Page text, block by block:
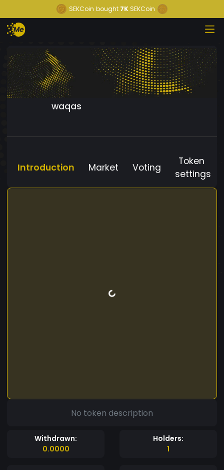
SEKCoin bought 7K SEKCoin
waqas
Introduction Market Voting
Token
settings
No token description
Withdrawn:
0.0000
Holders:
1